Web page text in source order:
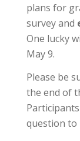
plans for
survey and
One lucky
May 9.
Please be
the end of
question to